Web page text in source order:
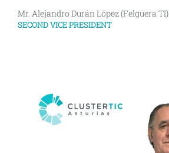
Mr. Alejandro Durán López (Felguera TI)
SECOND VICE PRESIDENT